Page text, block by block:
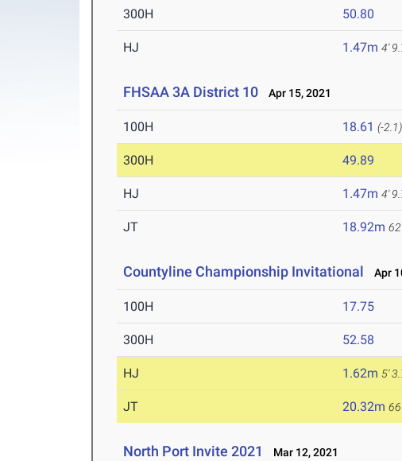
300H 50.80
HJ 1.47m 4'
FHSAA 3A District 10 Apr 15, 2021
100H 18.61 (-2.1)
300H 49.89
HJ 1.47m 4'
JT 18.92m
Countyline Championship Invitational Apr
100H 17.75
300H 52.58
HJ 1.62m 5'
JT 20.32m
North Port Invite 2021 Mar 12, 2021